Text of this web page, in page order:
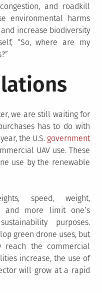
and roadkill
environmental harms
increase biodiversity
“So, where are my
we are still waiting for
has to do with
the U.S. government
UAV use. These
use by the renewable
speed, weight,
and more limit one’s
purposes.
green drone uses, but
the commercial
increase, the use of
will grow at a rapid